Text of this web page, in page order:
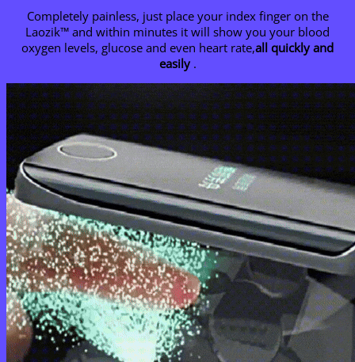
Completely painless, just place your index finger on the
Laozik™ and within minutes it will show you your blood
oxygen levels, glucose and even heart rate,all quickly and
easily.